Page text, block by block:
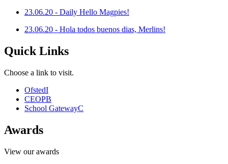
23.06.20 - Daily Hello Magpies!
23.06.20 - Hola todos buenos dias, Merlins!
Quick Links
Choose a link to visit.
OfstedI
CEOPB
School GatewayC
Awards
View our awards